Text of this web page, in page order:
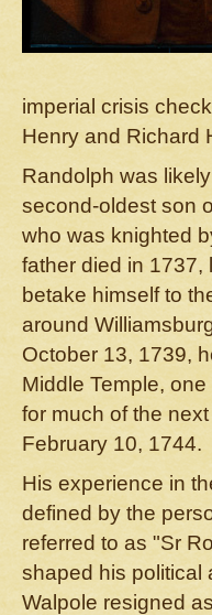
imperial crisis
Henry and Richard
Randolph was
second-oldest son
who was knighted
father died in 1737,
betake himself to
around
October 13, 1739,
Middle Temple,
for much of the
February 10, 1744.
His experience in
defined by the
referred to as "Sr
shaped his political
Walpole resigned